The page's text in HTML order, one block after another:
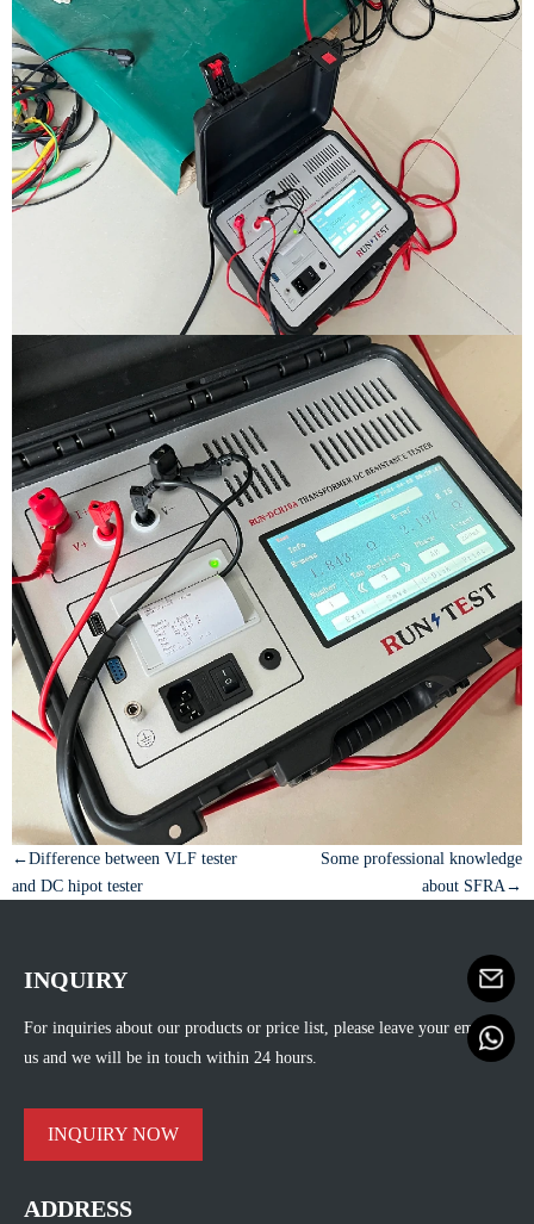
←Difference between VLF tester
and DC hipot tester
Some professional knowledge
about SFRA→
INQUIRY
For inquiries about our products or price list, please leave your email to
us and we will be in touch within 24 hours.
INQUIRY NOW
ADDRESS